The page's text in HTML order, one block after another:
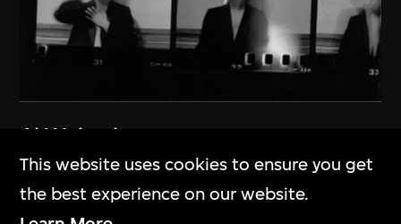
Ai Weiwei
New York 1983–1993
1983–1993
This website uses cookies to ensure you get
the best experience on our website.